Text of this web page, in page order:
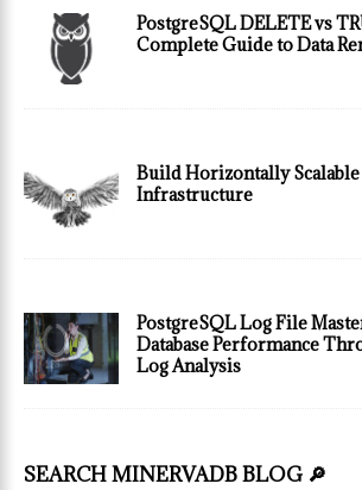
PostgreSQL DELETE vs
Complete Guide to Data
Build Horizontally Scalable
Infrastructure
PostgreSQL Log File
Database Performance
Log Analysis
SEARCH MINERVADB BLOG 🔎